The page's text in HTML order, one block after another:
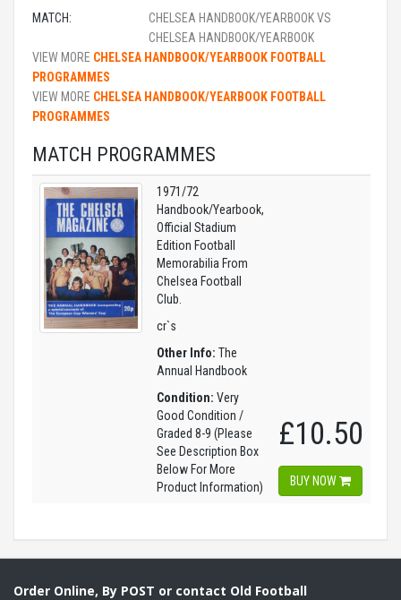
MATCH:
CHELSEA HANDBOOK/YEARBOOK VS
CHELSEA HANDBOOK/YEARBOOK
VIEW MORE CHELSEA HANDBOOK/YEARBOOK FOOTBALL
PROGRAMMES
VIEW MORE CHELSEA HANDBOOK/YEARBOOK FOOTBALL
PROGRAMMES
MATCH PROGRAMMES
1971/72
Handbook/Yearbook,
Official Stadium
Edition Football
Memorabilia From
Chelsea Football
Club.
cr`s
Other Info: The
Annual Handbook
Condition: Very
Good Condition /
Graded 8-9 (Please
See Description Box
Below For More
Product Information)
£10.50
BUY NOW
Order Online, By POST or contact Old Football